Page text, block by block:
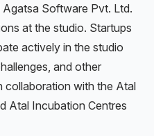
Software Pvt. Ltd.
at the studio. Startups
actively in the studio
and other
collaboration with the Atal
Atal Incubation Centres